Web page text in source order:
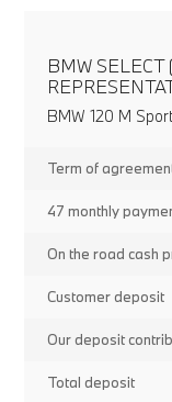
BMW SELECT
BMW 120 M Sport
Term of
47 monthly
On the road cash
Customer deposit
Our deposit
Total deposit